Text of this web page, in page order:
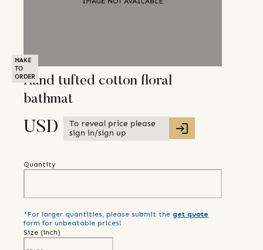
MAKE
TO
ORDERHand tufted cotton floral
bathmat
USD
To reveal price please
sign in/sign up
Quantity
*For larger quantities, please submit the get quote
form for unbeatable prices!
Size (inch)